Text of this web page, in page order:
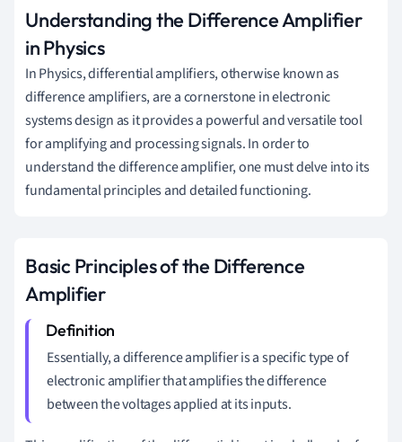
Understanding the Difference Amplifier
in Physics
In Physics, differential amplifiers, otherwise known as
difference amplifiers, are a cornerstone in electronic
systems design as it provides a powerful and versatile tool
for amplifying and processing signals. In order to
understand the difference amplifier, one must delve into its
fundamental principles and detailed functioning.
Basic Principles of the Difference
Amplifier
Essentially, a difference amplifier is a specific type of
electronic amplifier that amplifies the difference
between the voltages applied at its inputs.